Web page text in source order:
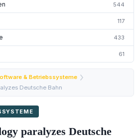
544
117
433
61
& Betriebssysteme
Deutsche Bahn
paralyzes Deutsche